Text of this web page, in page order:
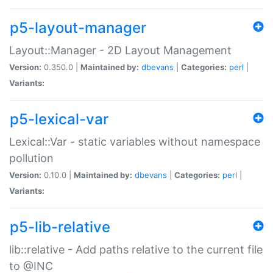
p5-layout-manager
Layout::Manager - 2D Layout Management
Version: 0.350.0 | Maintained by: dbevans Categories: perl
Variants:
p5-lexical-var
Lexical::Var - static variables without namespace
pollution
Version: 0.10.0 | Maintained by: dbevans Categories: perl
Variants:
p5-lib-relative
lib::relative - Add paths relative to the current file
to @INC